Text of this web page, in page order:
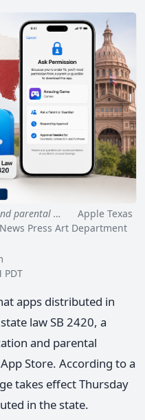
parental …
Apple Texas
Press Art Department
PDT
apps distributed in
law SB 2420, a
and parental
Store. According to a
takes effect Thursday
in the state.